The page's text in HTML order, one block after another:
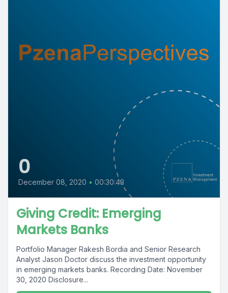
0
December 08, 2020 • 00:30:43
Giving Credit: Emerging
Markets Banks
Portfolio Manager Rakesh Bordia and Senior Research
Analyst Jason Doctor discuss the investment opportunity
in emerging markets banks. Recording Date: November
30, 2020 Disclosure...